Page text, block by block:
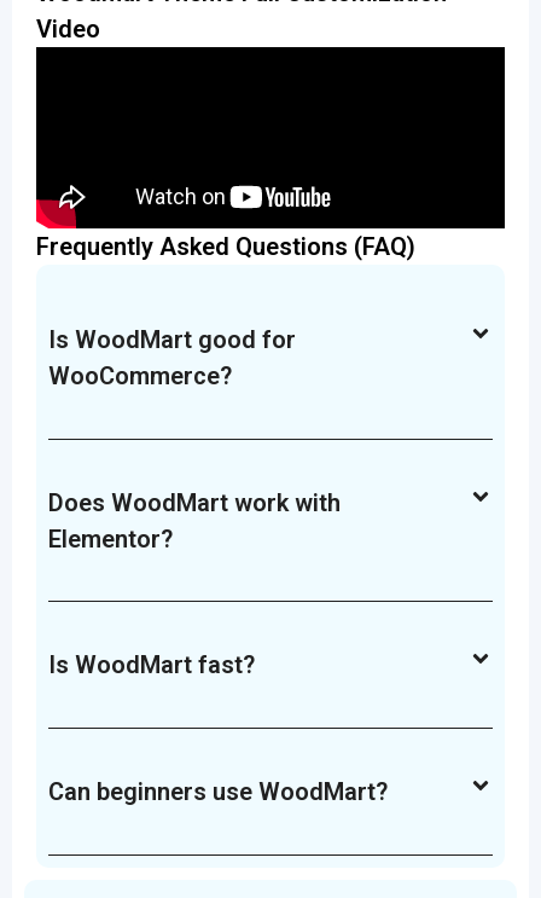
Video
Frequently Asked Questions (FAQ)
Is WoodMart good for
WooCommerce?
Does WoodMart work with
Elementor?
Is WoodMart fast?
Can beginners use WoodMart?